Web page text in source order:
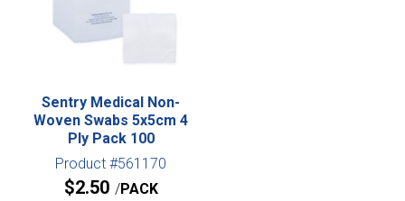
Sentry Medical Non-
Woven Swabs 5x5cm 4
Ply Pack 100
Product #561170
$2.50 PACK